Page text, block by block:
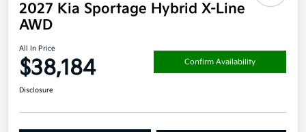
2027 Kia Sportage Hybrid X-Line
AWD
All In Price
$38,184 Confirm Availability
Disclosure